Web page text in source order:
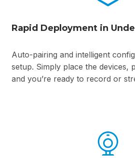
Rapid Deployment in
Auto-pairing and intelligent
setup. Simply place the devices,
and you’re ready to record or